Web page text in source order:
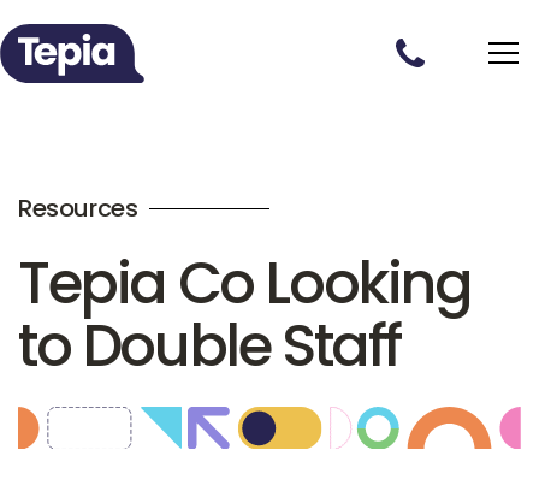
Resources
Tepia Co Looking
to Double Staff